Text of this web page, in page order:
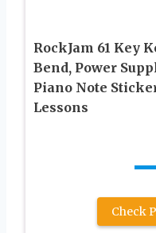
RockJam 61 Key
Bend, Power
Piano Note
Lessons
Check